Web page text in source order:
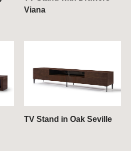
Viana
TV Stand in Oak Seville